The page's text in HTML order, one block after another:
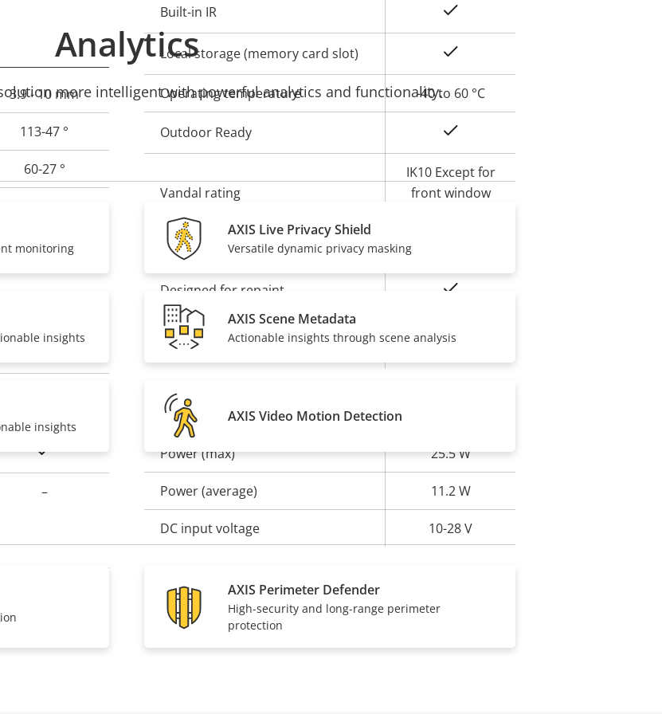
3.9 - 10 mm
113-47 °
60-27 °
Yes
Yes
–
Built-in IR
Local storage (memory card slot)
Operating temperature -40 to 60 °C
Outdoor Ready
Vandal rating
IK10 Except for
front window
IP rating
Designed for repaint
Sustainability
BFR/CFR free,
Power
Property
description
Property
Power (max) 25.5 W
Power (average) 11.2 W
DC input voltage 10-28 V
Analytics
more intelligent with powerful analytics and functionality.
monitoring
AXIS Live Privacy Shield
Versatile dynamic privacy masking
insights
AXIS Scene Metadata
Actionable insights through scene analysis
insights
AXIS Video Motion Detection
AXIS Perimeter Defender
High-security and long-range perimeter
protection